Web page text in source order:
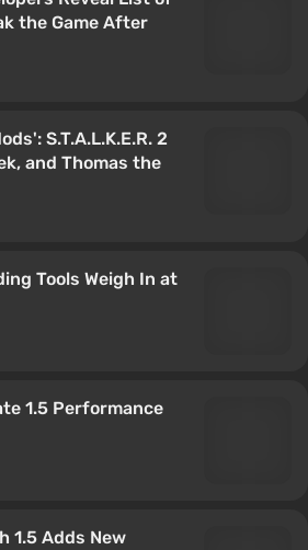
the Game After
S.T.A.L.K.E.R. 2
and Thomas the
Tools Weigh In at
1.5 Performance
1.5 Adds New